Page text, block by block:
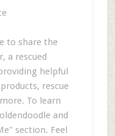
to share the
a rescued
helpful
rescue
To learn
and
section. Feel